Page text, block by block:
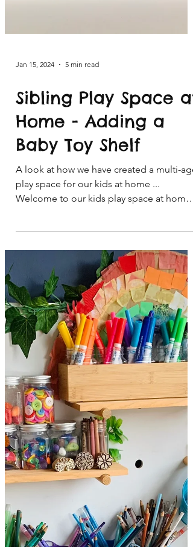
Jan 15, 2024 5 min read
Sibling Play Space at
Home - Adding a
Baby Toy Shelf
A look at how we have created a multi-age
play space for our kids at home ...
Welcome to our kids play space at home!
Creating a space in the home for sibling
play is such an exciting task! It can also be
a bit tricky, especially if you have a range
of ages to cater for like we do. One of the
best things about building and investing
in a collection of open ended toys is that
they can be used in many different ways as
there is not right or wrong to play. This
means that they a